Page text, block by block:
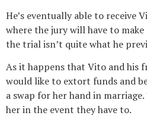
He’s eventually able to receive
where the jury will have to
the trial isn’t quite what he
As it happens that Vito and his
would like to extort funds and
a swap for her hand in
her in the event they have to.